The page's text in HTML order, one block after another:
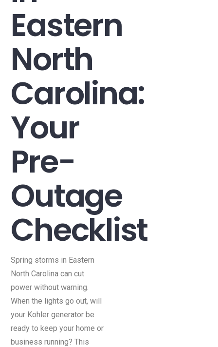
Eastern
North
Carolina:
Your
Pre-
Outage
Checklist
Spring storms in Eastern
North Carolina can cut
power without warning.
When the lights go out, will
your Kohler generator be
ready to keep your home or
business running? This